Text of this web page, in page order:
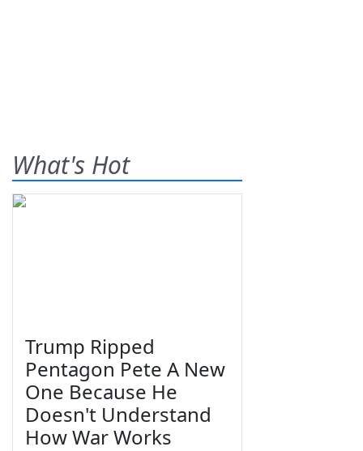
What's Hot
Trump Ripped
Pentagon Pete A New
One Because He
Doesn't Understand
How War Works